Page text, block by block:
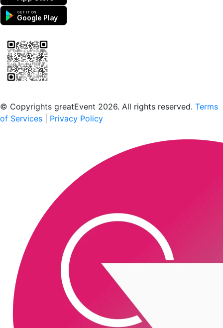
GET IT ON
Google Play
© Copyrights greatEvent 2026. All rights reserved. Terms
of Services
Privacy Policy